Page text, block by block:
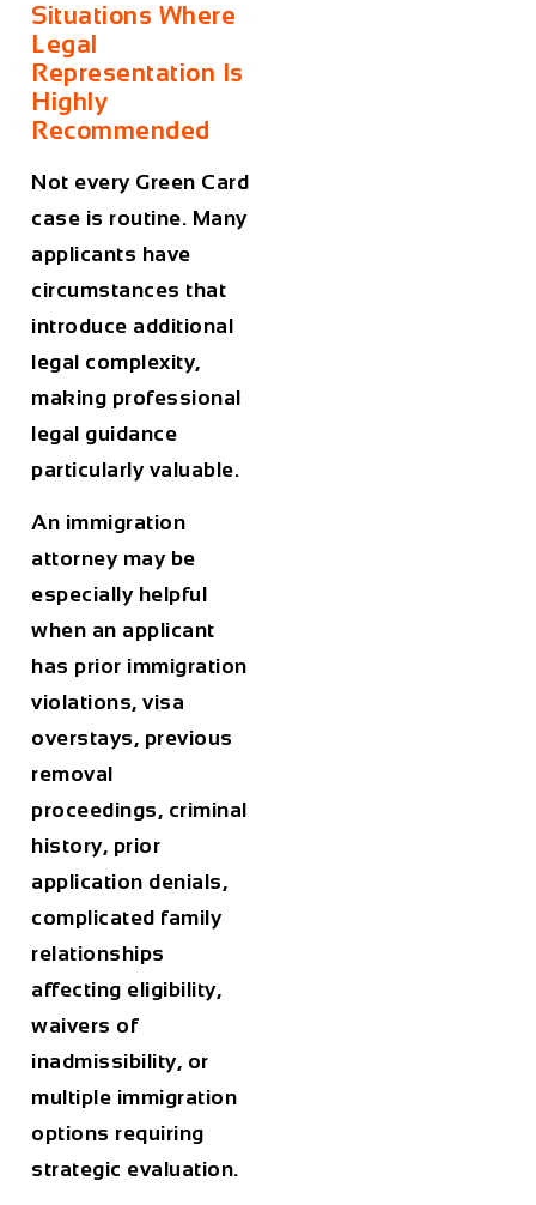
Situations Where
Legal
Representation Is
Highly
Recommended
Not every Green Card
case is routine. Many
applicants have
circumstances that
introduce additional
legal complexity,
making professional
legal guidance
particularly valuable.
An immigration
attorney may be
especially helpful
when an applicant
has prior immigration
violations, visa
overstays, previous
removal
proceedings, criminal
history, prior
application denials,
complicated family
relationships
affecting eligibility,
waivers of
inadmissibility, or
multiple immigration
options requiring
strategic evaluation.